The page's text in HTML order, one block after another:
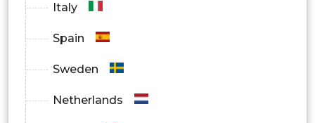
Italy
Spain
Sweden
Netherlands